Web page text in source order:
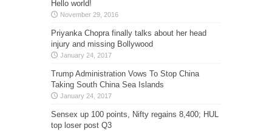
Hello world!
November 29, 2016
Priyanka Chopra finally talks about her head
injury and missing Bollywood
January 24, 2017
Trump Administration Vows To Stop China
Taking South China Sea Islands
January 24, 2017
Sensex up 100 points, Nifty regains 8,400; HUL
top loser post Q3